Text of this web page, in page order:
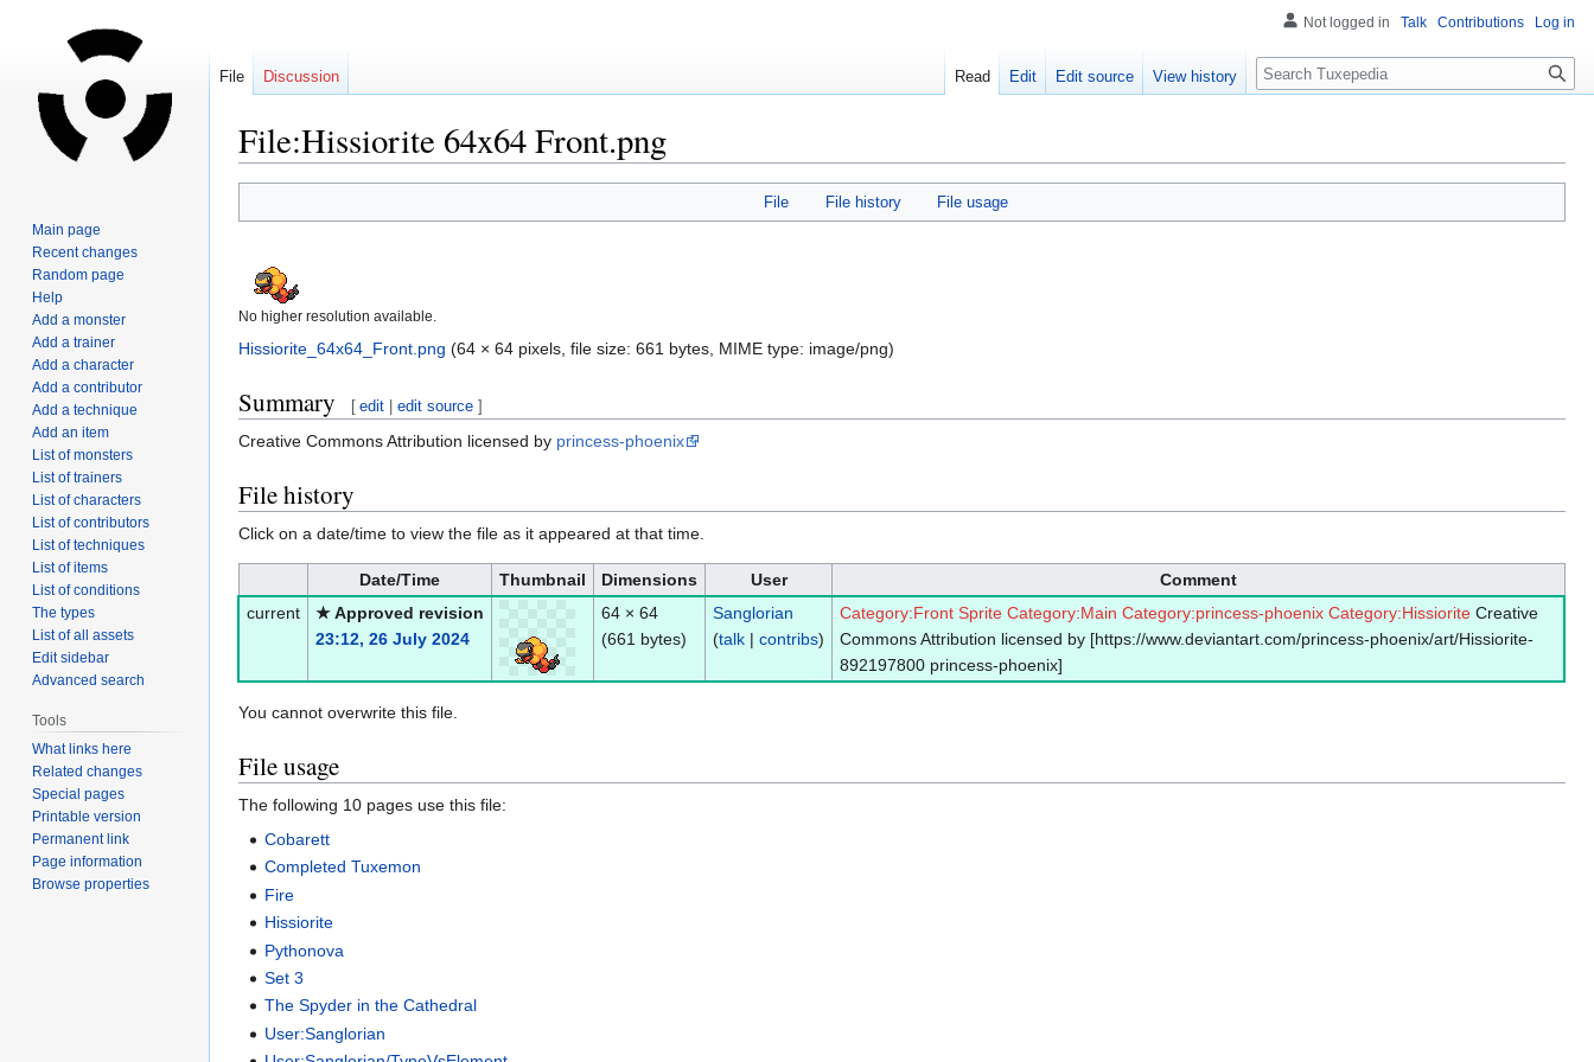
File:Hissiorite 64x64 Front.png
to
to
File File history File usage
No higher resolution available.
Hissiorite_64x64_Front.png (64 × 64 pixels, file size: 661 bytes, MIME type: image/png)
Summary [ edit |edit source ]
Creative Commons Attribution licensed by princess-phoenix
File history
Click on a date/time to view the file as it appeared at that time.
Date/Time Thumbnail Dimensions User
Comment
current
★ Approved revision
23:12, 26 July 2024
64 × 64
(661 bytes)
Sanglorian
(talk| contribs)
Category:Front Sprite Category:Main Category:princess-phoenix Category:HissioriteCreative
Commons Attribution licensed by [https://www.deviantart.com/princess-phoenix/art/Hissiorite-
892197800 princess-phoenix]
You cannot overwrite this file.
File usage
The following 10 pages use this file:
Cobarett
Completed Tuxemon
Fire
Hissiorite
Pythonova
Set 3
The Spyder in the Cathedral
User:Sanglorian
Not logged in Talk Contributions Log in
File Discussion Read Edit Edit source View history Search
Main page
Recent changes
Random page
Help
Add a monster
Add a trainer
Add a character
Add a contributor
Add a technique
Add an item
List of monsters
List of trainers
List of characters
List of contributors
List of techniques
List of items
List of conditions
The types
List of all assets
Edit sidebar
Advanced search
Tools
What links here
Related changes
Special pages
Printable version
Permanent link
Page information
Browse properties